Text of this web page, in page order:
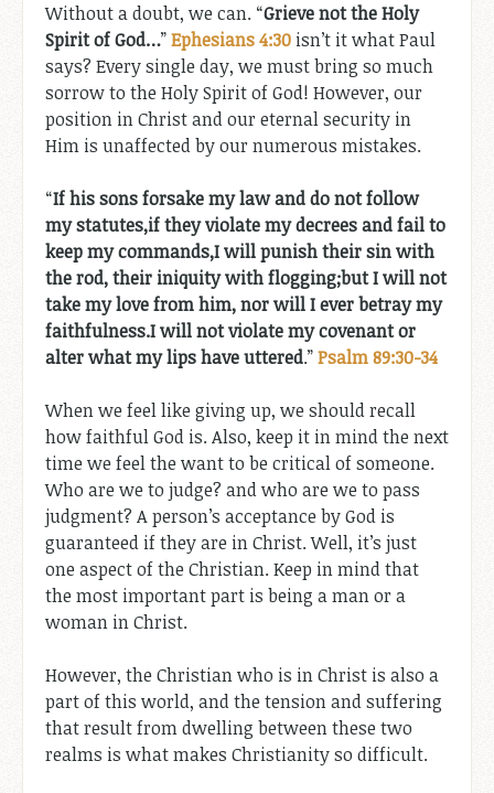
Without a doubt, we can. “Grieve not the Holy
Spirit of God…”Ephesians 4:30 isn’t it what Paul
says? Every single day, we must bring so much
sorrow to the Holy Spirit of God! However, our
position in Christ and our eternal security in
Him is unaffected by our numerous mistakes.
“If his sons forsake my lawand do not follow
my statutes,if they violate my decreesand fail to
keep my commands,I will punish their sin with
the rod,their iniquity with flogging;but I will not
take my love from him,nor will I ever betray my
faithfulness.I will not violate my covenantor
alter what my lips have uttered.”Psalm 89:30-34
When we feel like giving up, we should recall
how faithful God is. Also, keep it in mind the next
time we feel the want to be critical of someone.
Who are we to judge? and who are we to pass
judgment? A person’s acceptance by God is
guaranteed if they are in Christ. Well, it’s just
one aspect of the Christian. Keep in mind that
the most important part is being a man or a
woman in Christ.
However, the Christian who is in Christ is also a
part of this world, and the tension and suffering
that result from dwelling between these two
realms is what makes Christianity so difficult.